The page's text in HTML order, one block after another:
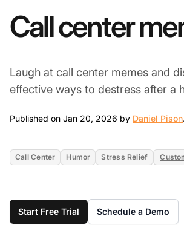
Call center
Laugh at call center memes and
effective ways to destress after a
Published on Jan 20, 2026 by Daniel Pison.
Call Center Humor Stress Relief
Start Free Trial Schedule a Demo